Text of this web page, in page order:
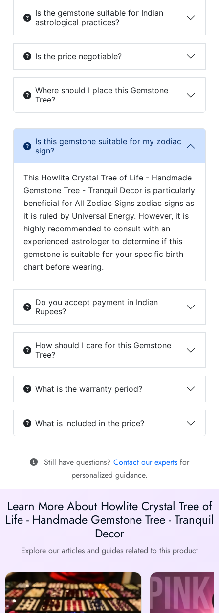
Is the gemstone suitable for Indian
astrological practices?
Is the price negotiable?
Where should I place this Gemstone
Tree?
Is this gemstone suitable for my zodiac
sign?
This Howlite Crystal Tree of Life - Handmade
Gemstone Tree - Tranquil Decor is particularly
beneficial for All Zodiac Signs zodiac signs as
it is ruled by Universal Energy. However, it is
highly recommended to consult with an
experienced astrologer to determine if this
gemstone is suitable for your specific birth
chart before wearing.
Do you accept payment in Indian
Rupees?
How should I care for this Gemstone
Tree?
What is the warranty period?
What is included in the price?
Still have questions? Contact our experts for
personalized guidance.
Learn More About Howlite Crystal Tree of
Life - Handmade Gemstone Tree - Tranquil
Decor
Explore our articles and guides related to this product